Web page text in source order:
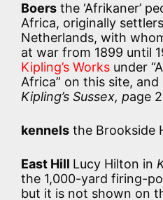
Boers the ‘Afrikaner’
Africa, originally
Netherlands, with
at war from 1899 until
Kipling’s Works under
Africa” on this site, and
Kipling’s Sussex, page
kennels the Brookside
East Hill Lucy Hilton in
the 1,000-yard firing-
but it is not shown on